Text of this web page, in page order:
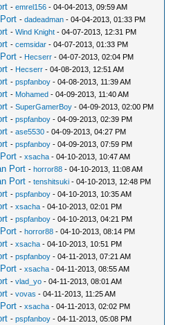
-emrel156 - 04-04-2013, 09:59 AM
-dadeadman - 04-04-2013, 01:33 PM
-Wind Knight - 04-07-2013, 12:31 PM
-cemsidar - 04-07-2013, 01:33 PM
- Hecserr - 04-07-2013, 02:04 PM
- Hecserr - 04-08-2013, 12:51 AM
-pspfanboy - 04-08-2013, 11:39 AM
- Mohamed - 04-09-2013, 11:40 AM
-SuperGamerBoy - 04-09-2013, 02:00 PM
-pspfanboy - 04-09-2013, 02:39 PM
-ase5530 - 04-09-2013, 04:27 PM
-pspfanboy - 04-09-2013, 07:59 PM
-xsacha - 04-10-2013, 10:47 AM
Port -horror88 - 04-10-2013, 11:08 AM
Port -tenshitsuki - 04-10-2013, 12:48 PM
-pspfanboy - 04-10-2013, 10:35 AM
-xsacha - 04-10-2013, 02:01 PM
-pspfanboy - 04-10-2013, 04:21 PM
-horror88 - 04-10-2013, 08:14 PM
-xsacha - 04-10-2013, 10:51 PM
-pspfanboy - 04-11-2013, 07:21 AM
-xsacha - 04-11-2013, 08:55 AM
-vlad_yo - 04-11-2013, 08:01 AM
-vovas - 04-11-2013, 11:25 AM
-xsacha - 04-11-2013, 02:02 PM
-pspfanboy - 04-11-2013, 05:08 PM